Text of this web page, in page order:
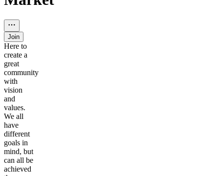
Join
Here to
create a
great
community
with
vision
and
values.
We all
have
different
goals in
mind, but
can all be
achieved